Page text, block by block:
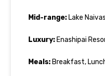
Mid-range: Lake
Luxury: Enashipai
Meals: Breakfast,